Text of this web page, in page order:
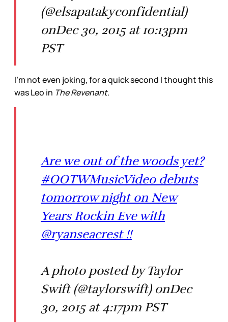
(@elsapatakyconfidential)
onDec 30, 2015 at 10:13pm
PST
I’m not even joking, for a quick second I thought this
was Leo in The Revenant.
Are we out of the woods yet?
#OOTWMusicVideo debuts
tomorrow night on New
Years Rockin Eve with
@ryanseacrest !!
A photo posted by Taylor
Swift (@taylorswift) onDec
30, 2015 at 4:17pm PST